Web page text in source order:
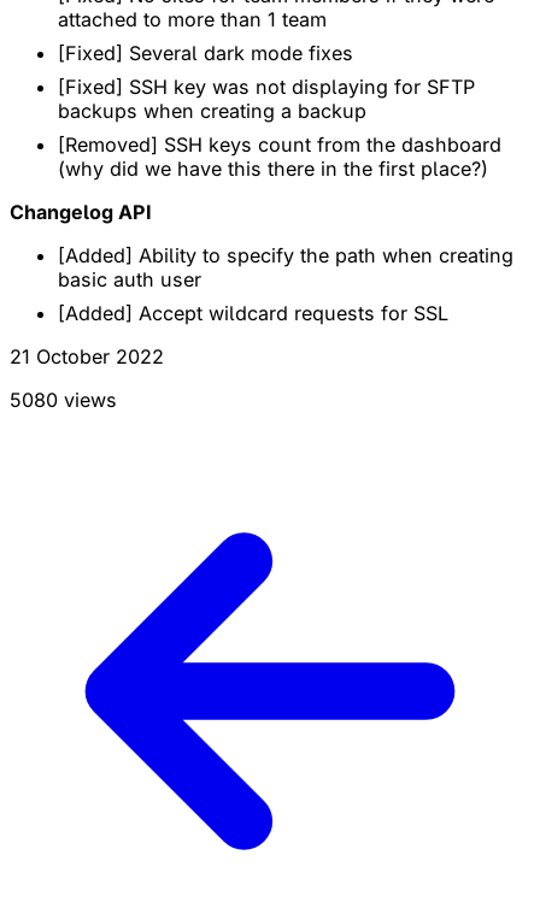
attached to more than 1 team
[Fixed] Several dark mode fixes
[Fixed] SSH key was not displaying for SFTP
backups when creating a backup
[Removed] SSH keys count from the dashboard
(why did we have this there in the first place?)
Changelog API
[Added] Ability to specify the path when creating
basic auth user
[Added] Accept wildcard requests for SSL
21 October 2022
5080 views